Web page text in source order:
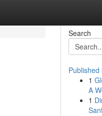
Search
Published
1
A
1